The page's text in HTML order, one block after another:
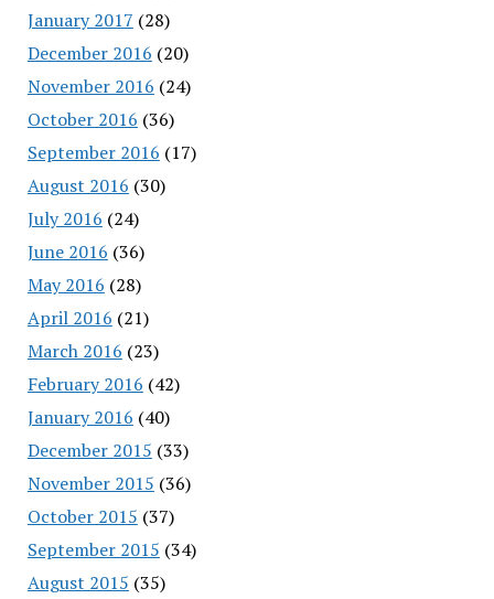
January 2017 (28)
December 2016 (20)
November 2016 (24)
October 2016 (36)
September 2016 (17)
August 2016 (30)
July 2016 (24)
June 2016 (36)
May 2016 (28)
April 2016 (21)
March 2016 (23)
February 2016 (42)
January 2016 (40)
December 2015 (33)
November 2015 (36)
October 2015 (37)
September 2015 (34)
August 2015 (35)